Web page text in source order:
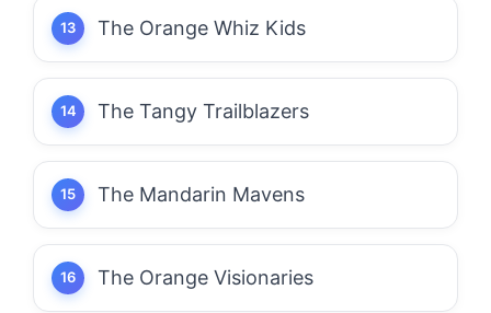
The Orange Whiz Kids
The Tangy Trailblazers
The Mandarin Mavens
The Orange Visionaries